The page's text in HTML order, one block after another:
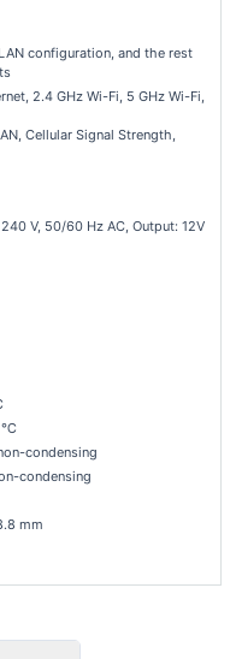
configuration, and the rest
2.4 GHz Wi-Fi, 5 GHz Wi-Fi,
Cellular Signal Strength,
V, 50/60 Hz AC, Output: 12V
℃
condensing
condensing
mm